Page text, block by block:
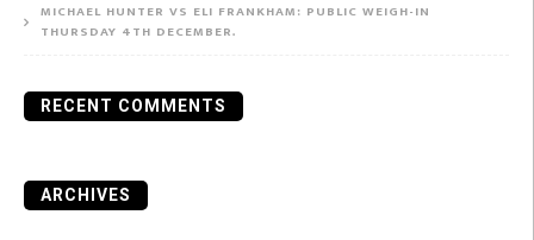
MICHAEL HUNTER VS ELI FRANKHAM: PUBLIC WEIGH-IN
THURSDAY 4TH DECEMBER.
RECENT COMMENTS
ARCHIVES